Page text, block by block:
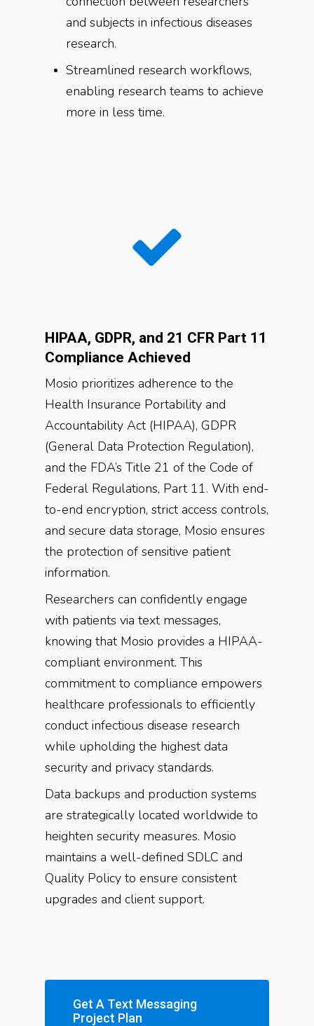
and subjects in infectious diseases
research.
Streamlined research workflows,
enabling research teams to achieve
more in less time.
HIPAA, GDPR, and 21 CFR Part 11
Compliance Achieved
Mosio prioritizes adherence to the
Health Insurance Portability and
Accountability Act (HIPAA), GDPR
(General Data Protection Regulation),
and the FDA’s Title 21 of the Code of
Federal Regulations, Part 11. With end-
to-end encryption, strict access controls,
and secure data storage, Mosio ensures
the protection of sensitive patient
information.
Researchers can confidently engage
with patients via text messages,
knowing that Mosio provides a HIPAA-
compliant environment. This
commitment to compliance empowers
healthcare professionals to efficiently
conduct infectious disease research
while upholding the highest data
security and privacy standards.
Data backups and production systems
are strategically located worldwide to
heighten security measures. Mosio
maintains a well-defined SDLC and
Quality Policy to ensure consistent
upgrades and client support.
Get A Text Messaging
Project Plan